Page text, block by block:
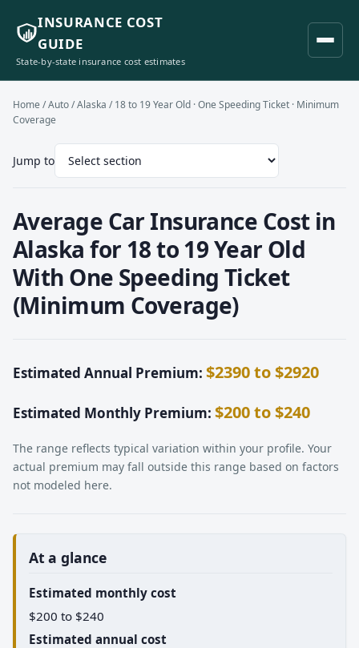
INSURANCE COST
GUIDE
State-by-state insurance cost estimates
Home /Auto/Alaska / 18 to 19 Year Old · One Speeding Ticket · Minimum
Coverage
Jump to
Average Car Insurance Cost in
Alaska for 18 to 19 Year Old
With One Speeding Ticket
(Minimum Coverage)
Estimated Annual Premium: $2390 to $2920
Estimated Monthly Premium: $200 to $240
The range reflects typical variation within your profile. Your
actual premium may fall outside this range based on factors
not modeled here.
At a glance
Estimated monthly cost
$200 to $240
Estimated annual cost